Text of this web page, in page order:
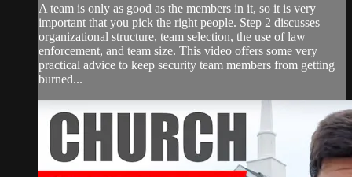
A team is only as good as the members in it, so it is very
important that you pick the right people. Step 2 discusses
organizational structure, team selection, the use of law
enforcement, and team size. This video offers some very
practical advice to keep security team members from getting
burned...